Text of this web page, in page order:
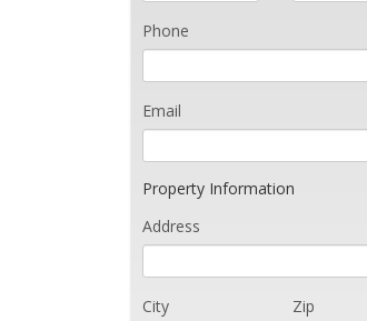
Phone
Email
Property Information
Address
City Zip